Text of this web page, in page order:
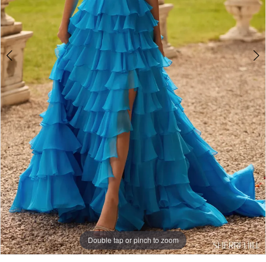
Double tap or pinch to zoom
Double tap or pinch to zoom
Double tap or pinch to zoom